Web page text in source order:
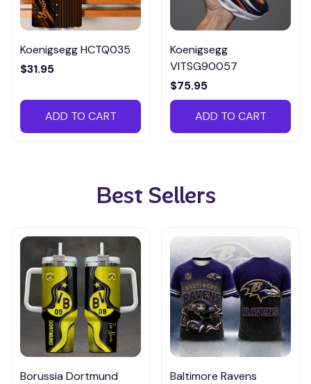
Koenigsegg HCTQ035
$31.95
ADD TO CART
Koenigsegg
VITSG90057
$75.95
ADD TO CART
Best Sellers
Borussia Dortmund
Baltimore Ravens